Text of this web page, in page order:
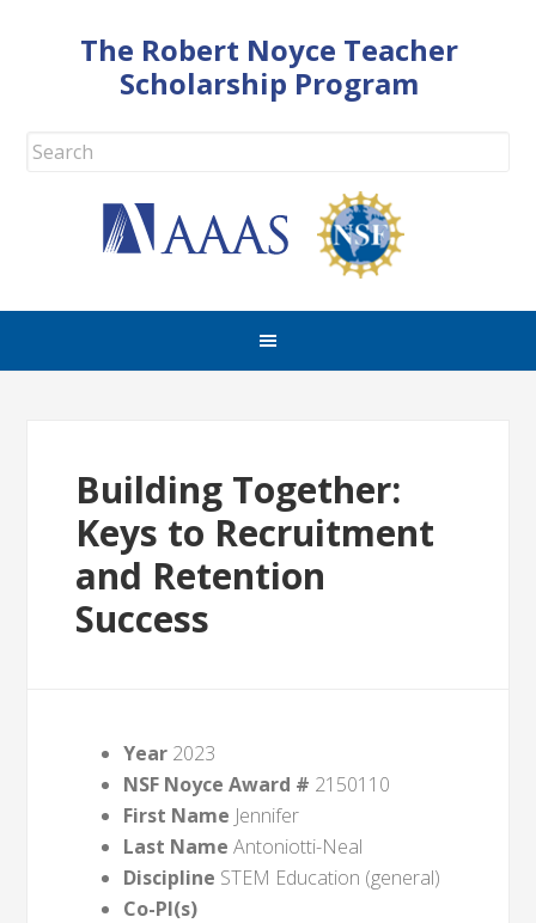
The Robert Noyce Teacher
Scholarship Program
Building Together:
Keys to Recruitment
and Retention
Success
Year 2023
NSF Noyce Award # 2150110
First Name Jennifer
Last Name Antoniotti-Neal
Discipline STEM Education (general)
Co-PI(s)